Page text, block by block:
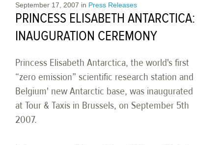
September 17, 2007 in Press Releases
PRINCESS ELISABETH ANTARCTICA:
INAUGURATION CEREMONY
Princess Elisabeth Antarctica, the world's first
“zero emission” scientific research station and
Belgium' new Antarctic base, was inaugurated
at Tour & Taxis in Brussels, on September 5th
2007.